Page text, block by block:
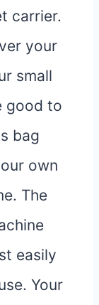
carrier.
your
small
good to
bag
own
The
easily
Your